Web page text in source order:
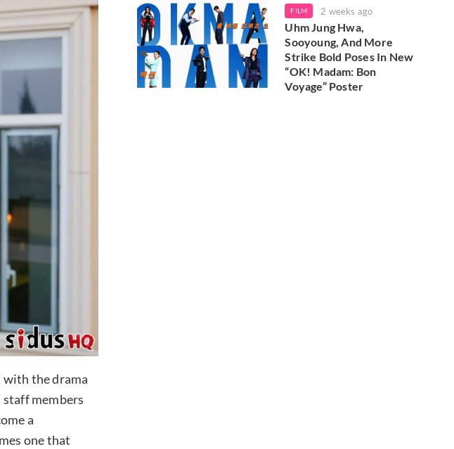
with the drama
staff members
a
one that
FILM 2 weeks ago
Uhm Jung Hwa,
Sooyoung, And More
Strike Bold Poses In New
“OK! Madam: Bon
Voyage” Poster